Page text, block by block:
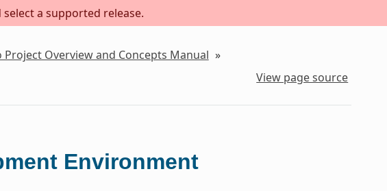
a supported release.
Project Overview and Concepts Manual »
View page source
Environment